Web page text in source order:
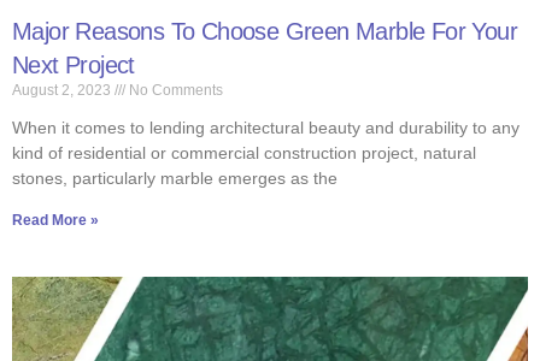
Major Reasons To Choose Green Marble For Your
Next Project
August 2, 2023 No Comments
When it comes to lending architectural beauty and durability to any
kind of residential or commercial construction project, natural
stones, particularly marble emerges as the
Read More »